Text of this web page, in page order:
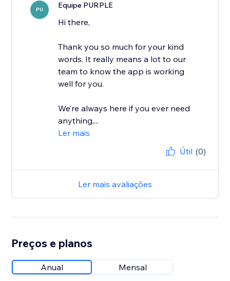
PU Equipe PURPLE
Hi there,
Thank you so much for your kind
words. It really means a lot to our
team to know the app is working
well for you.
We’re always here if you ever need
anything,...
Ler mais
Útil (0)
Ler mais avaliações
Preços e planos
Anual Mensal